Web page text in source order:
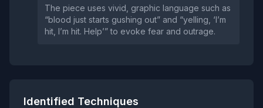
The piece uses vivid, graphic language such as
“blood just starts gushing out” and “yelling, ‘I’m
hit, I’m hit. Help’” to evoke fear and outrage.
Identified Techniques